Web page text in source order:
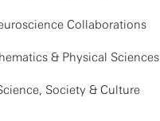
Collaborations
& Physical Sciences
Society & Culture